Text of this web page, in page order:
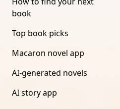
book
Top book picks
Macaron novel app
AI-generated novels
AI story app